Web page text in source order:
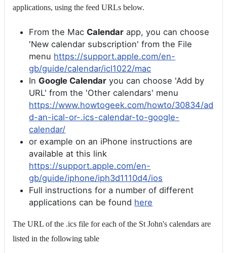
applications, using the feed URLs below.
From the Mac Calendar app, you can choose
'New calendar subscription' from the File
menu https://support.apple.com/en-
gb/guide/calendar/icl1022/mac
In Google Calendar you can choose 'Add by
URL' from the 'Other calendars' menu
https://www.howtogeek.com/howto/30834/ad
d-an-ical-or-.ics-calendar-to-google-
calendar/
or example on an iPhone instructions are
available at this link
https://support.apple.com/en-
gb/guide/iphone/iph3d1110d4/ios
Full instructions for a number of different
applications can be found here
The URL of the .ics file for each of the St John's calendars are
listed in the following table